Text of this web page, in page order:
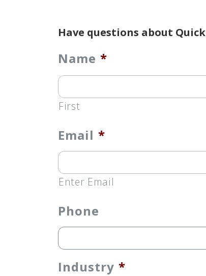
Have questions about
Name *
First
Email *
Enter Email
Phone
Industry *